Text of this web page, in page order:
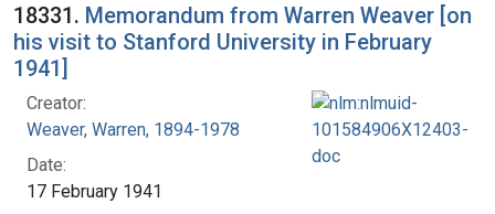
18331. Memorandum from Warren Weaver [on
his visit to Stanford University in February
1941]
Creator:
Weaver, Warren, 1894-1978
Date:
17 February 1941